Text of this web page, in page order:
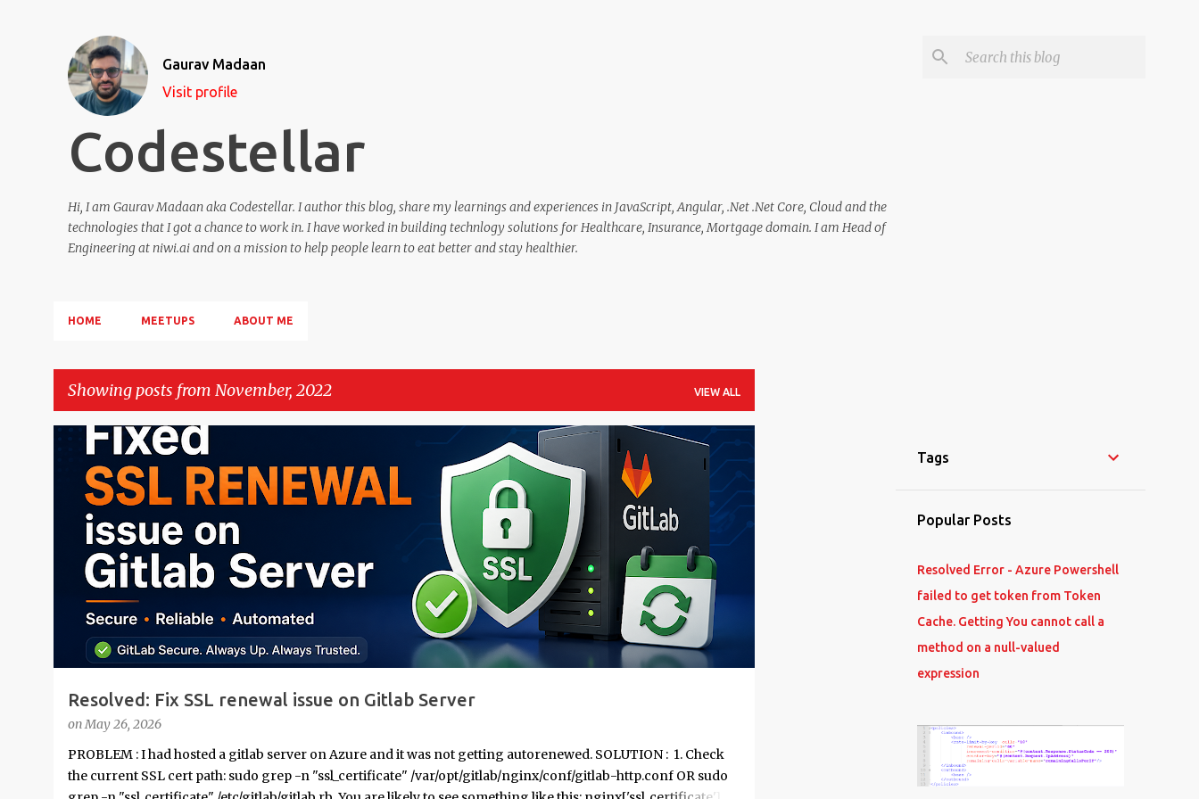
Gaurav Madaan
Visit profile
Codestellar
Hi, I am Gaurav Madaan aka Codestellar. I author this blog, share my learnings and experiences in JavaScript, Angular, .Net .Net Core, Cloud and the
technologies that I got a chance to work in. I have worked in building technlogy solutions for Healthcare, Insurance, Mortgage domain. I am Head of
Engineering at niwi.ai and on a mission to help people learn to eat better and stay healthier.
HOME MEETUPS ABOUT ME
Showing posts from November, 2022 VIEW ALL
P
Resolved: Fix SSL renewal issue on Gitlab Server
onMay 26, 2026
PROBLEM : I had hosted a gitlab server on Azure and it was not getting autorenewed. SOLUTION : 1. Check
the current SSL cert path: sudo grep -n "ssl_certificate" /var/opt/gitlab/nginx/conf/gitlab-http.conf OR sudo
Tags
Popular Posts
Resolved Error - Azure Powershell
failed to get token from Token
Cache. Getting You cannot call a
method on a null-valued
expression